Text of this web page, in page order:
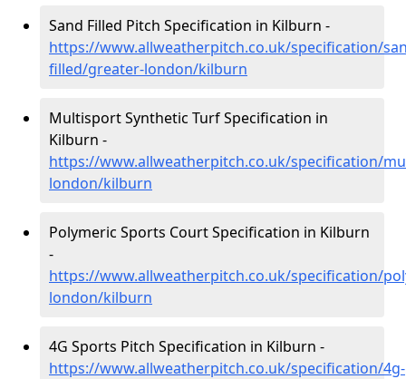
Sand Filled Pitch Specification in Kilburn -
https://www.allweatherpitch.co.uk/specification/
filled/greater-london/kilburn
Multisport Synthetic Turf Specification in
Kilburn -
https://www.allweatherpitch.co.uk/specification/
london/kilburn
Polymeric Sports Court Specification in Kilburn
-
https://www.allweatherpitch.co.uk/specification/
london/kilburn
4G Sports Pitch Specification in Kilburn -
https://www.allweatherpitch.co.uk/specification/4g-